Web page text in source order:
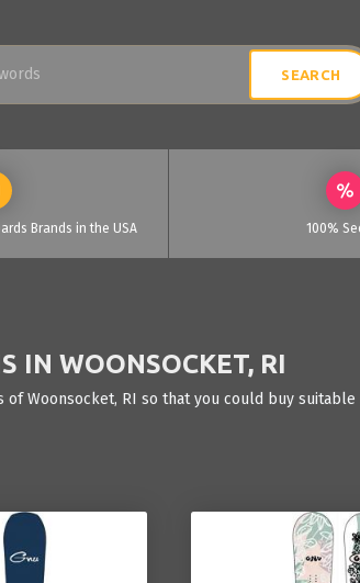
Brands in the USA 100%
IN WOONSOCKET, RI
Woonsocket, RI so that you could buy